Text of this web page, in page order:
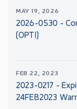
MAY 19, 2026
2026-0530 -
(OPTI)
FEB 22, 2023
2023-0217 -
24FEB2023